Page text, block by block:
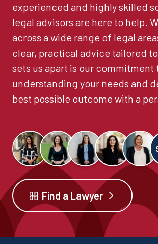
experienced and highly skilled
legal advisors are here to help.
across a wide range of legal
clear, practical advice tailored
sets us apart is our commitment
understanding your needs and
best possible outcome with a
Find a Lawyer